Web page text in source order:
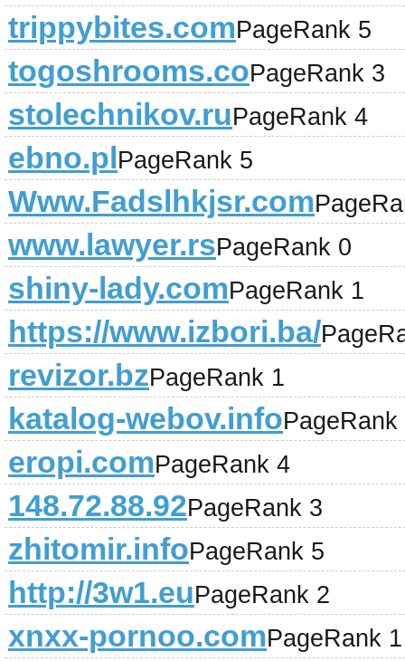
trippybites.comPageRank 5
togoshrooms.coPageRank 3
stolechnikov.ruPageRank 4
ebno.plPageRank 5
Www.Fadslhkjsr.com
www.lawyer.rsPageRank 0
shiny-lady.comPageRank 1
https://www.izbori.ba/
revizor.bzPageRank 1
katalog-webov.infoPageRank
eropi.comPageRank 4
148.72.88.92PageRank 3
zhitomir.infoPageRank 5
http://3w1.euPageRank 2
xnxx-pornoo.comPageRank 1